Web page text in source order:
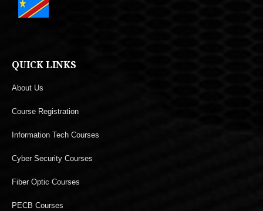
QUICK LINKS
About Us
Course Registration
Information Tech Courses
Cyber Security Courses
Fiber Optic Courses
PECB Courses